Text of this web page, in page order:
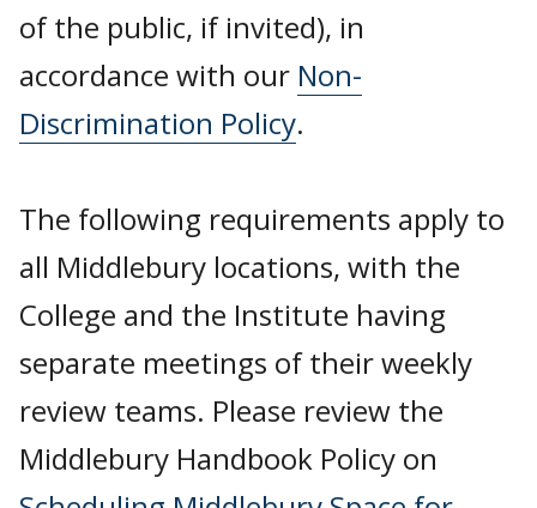
of the public, if invited), in
accordance with our Non-
Discrimination Policy.
The following requirements apply to
all Middlebury locations, with the
College and the Institute having
separate meetings of their weekly
review teams. Please review the
Middlebury Handbook Policy on